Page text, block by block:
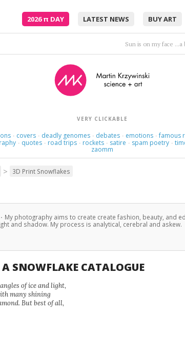
2026π DAY LATEST NEWS BUY ART
Sun is on my face
VERY CLICKABLE
· covers · deadly genomes · debates · emotions · famous
· quotes · road trips · rockets · satire · spam poetry ·
zaomm
> 3D Print Snowflakes
· My photography aims to create create fashion, beauty, and
and shadow. My process is analytical, cerebral and askew.
SNOWFLAKE CATALOGUE
of ice and light,
many shining
But best of all,